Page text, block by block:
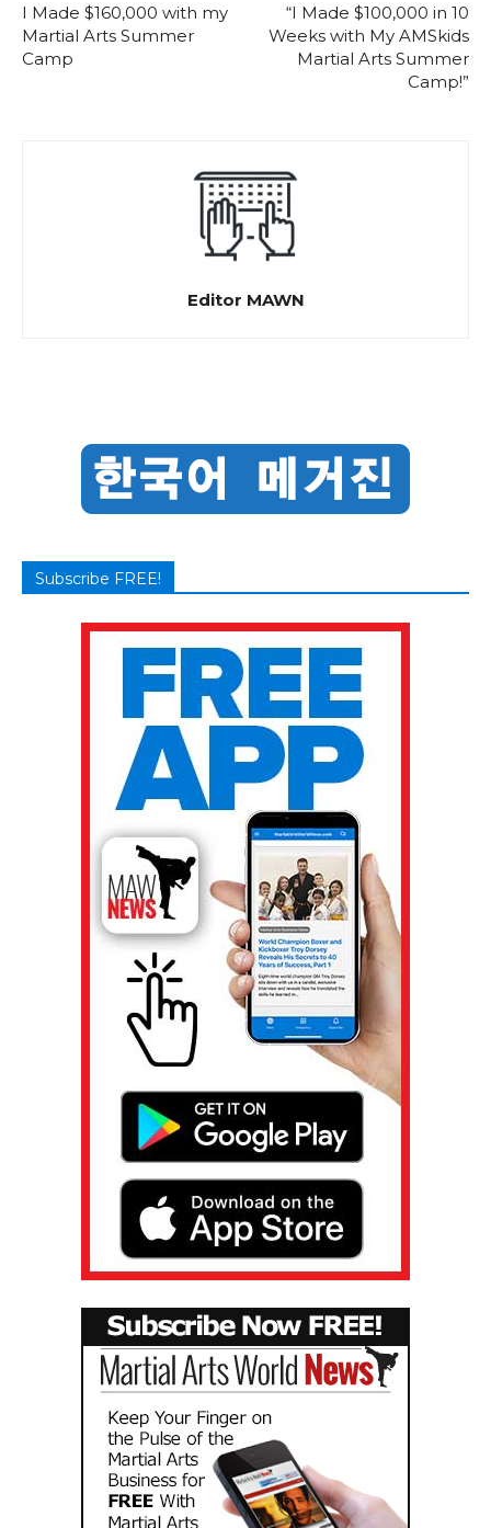
I Made $160,000 with my
Martial Arts Summer
Camp
“I Made $100,000 in 10
Weeks with My AMSkids
Martial Arts Summer
Camp!”
Editor MAWN
Subscribe FREE!